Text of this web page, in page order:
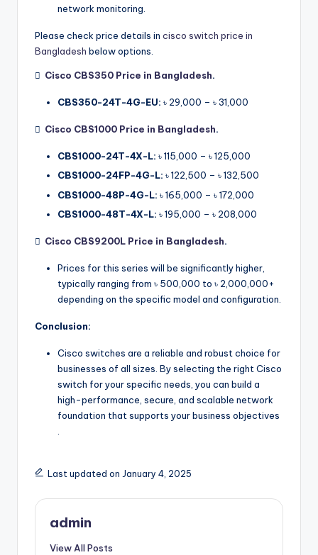
network monitoring.
Please check price details in cisco switch price in
Bangladesh below options.
 Cisco CBS350 Price in Bangladesh.
CBS350-24T-4G-EU: ৳ 29,000 – ৳ 31,000
 Cisco CBS1000 Price in Bangladesh.
CBS1000-24T-4X-L: ৳ 115,000 – ৳ 125,000
CBS1000-24FP-4G-L: ৳ 122,500 – ৳ 132,500
CBS1000-48P-4G-L: ৳ 165,000 – ৳ 172,000
CBS1000-48T-4X-L: ৳ 195,000 – ৳ 208,000
 Cisco CBS9200L Price in Bangladesh.
Prices for this series will be significantly higher,
typically ranging from ৳ 500,000 to ৳ 2,000,000+
depending on the specific model and configuration.
Conclusion:
Cisco switches are a reliable and robust choice for
businesses of all sizes. By selecting the right Cisco
switch for your specific needs, you can build a
high-performance, secure, and scalable network
foundation that supports your business objectives
Last updated on January 4, 2025
admin
View All Posts